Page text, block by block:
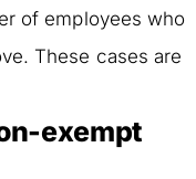
of employees who
These cases are
exempt